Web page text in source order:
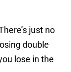
just no
double
lose in the